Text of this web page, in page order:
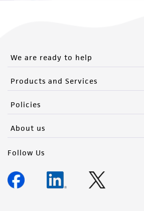
We are ready to help
Products and Services
Policies
About us
Follow Us